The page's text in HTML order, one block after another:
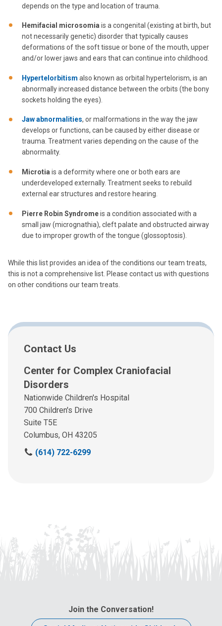
depends on the type and location of trauma.
Hemifacial microsomia is a congenital (existing at birth, but
not necessarily genetic) disorder that typically causes
deformations of the soft tissue or bone of the mouth, upper
and/or lower jaws and ears that can continue into childhood.
Hypertelorbitism also known as orbital hypertelorism, is an
abnormally increased distance between the orbits (the bony
sockets holding the eyes).
Jaw abnormalities, or malformations in the way the jaw
develops or functions, can be caused by either disease or
trauma. Treatment varies depending on the cause of the
abnormality.
Microtia is a deformity where one or both ears are
underdeveloped externally. Treatment seeks to rebuild
external ear structures and restore hearing.
Pierre Robin Syndromeis a condition associated with a
small jaw (micrognathia), cleft palate and obstructed airway
due to improper growth of the tongue (glossoptosis).
While this list provides an idea of the conditions our team treats,
this is not a comprehensive list. Please contact us with questions
on other conditions our team treats.
Contact Us
Center for Complex Craniofacial
Disorders
Nationwide Children's Hospital
700 Children's Drive
Suite T5E
Columbus, OH 43205
C
(614) 722-6299
Join the Conversation!